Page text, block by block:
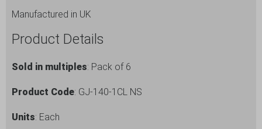
-
Polycarbonate
6
quantity
Manufactured in UK
Product Details
Sold in multiples: Pack of 6
Product Code: GJ-140-1CL NS
Units: Each